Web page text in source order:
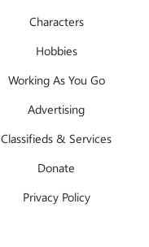
Characters
Hobbies
Working As You Go
Advertising
Classifieds & Services
Donate
Privacy Policy